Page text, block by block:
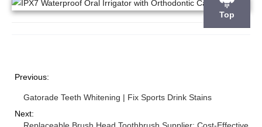
Previous:
Gatorade Teeth Whitening | Fix Sports Drink Stains
Next:
Top